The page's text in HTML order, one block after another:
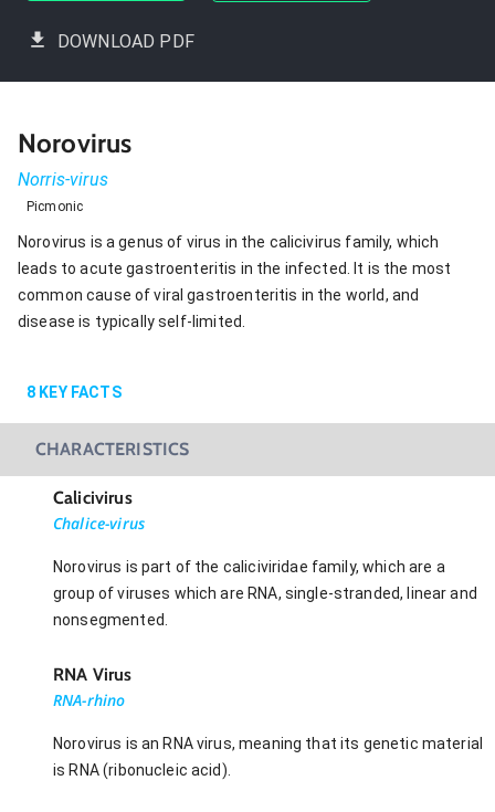
DOWNLOAD PDF
Norovirus
Norris-virus
Picmonic
Norovirus is a genus of virus in the calicivirus family, which
leads to acute gastroenteritis in the infected. It is the most
common cause of viral gastroenteritis in the world, and
disease is typically self-limited.
8 KEY FACTS
CHARACTERISTICS
Calicivirus
Chalice-virus
Norovirus is part of the caliciviridae family, which are a
group of viruses which are RNA, single-stranded, linear and
nonsegmented.
RNA Virus
RNA-rhino
Norovirus is an RNA virus, meaning that its genetic material
is RNA (ribonucleic acid).